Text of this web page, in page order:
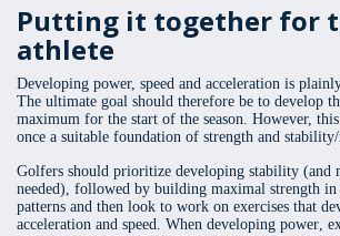
Putting it together for
athlete
Developing power, speed and acceleration is
The ultimate goal should therefore be to develop
maximum for the start of the season. However,
once a suitable foundation of strength and
Golfers should prioritize developing stability (and
needed), followed by building maximal strength in
patterns and then look to work on exercises that
acceleration and speed. When developing power,